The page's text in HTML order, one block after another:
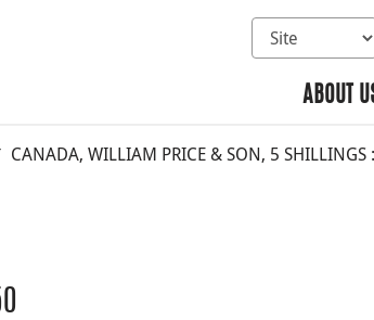
Select
Search the site
ABOUT
CANADA, WILLIAM PRICE & SON, 5